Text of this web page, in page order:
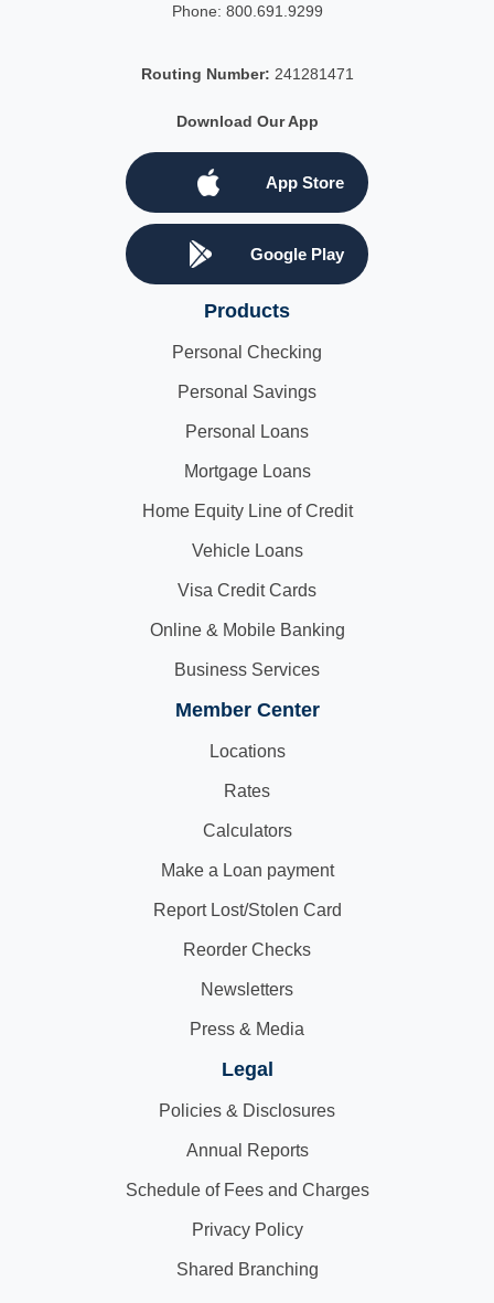
Phone: 800.691.9299
Routing Number: 241281471
Download Our App
App Store
Google Play
Products
Personal Checking
Personal Savings
Personal Loans
Mortgage Loans
Home Equity Line of Credit
Vehicle Loans
Visa Credit Cards
Online & Mobile Banking
Business Services
Member Center
Locations
Rates
Calculators
Make a Loan payment
Report Lost/Stolen Card
Reorder Checks
Newsletters
Press & Media
Legal
Policies & Disclosures
Annual Reports
Schedule of Fees and Charges
Privacy Policy
Shared Branching